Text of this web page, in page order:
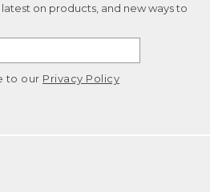
on products, and new ways to
to our Privacy Policy